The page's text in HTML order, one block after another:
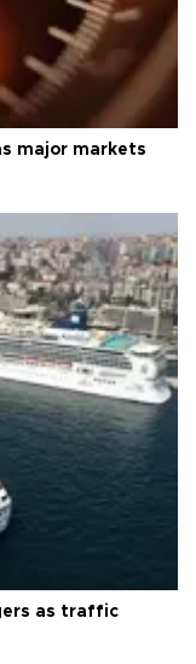
major markets
as traffic